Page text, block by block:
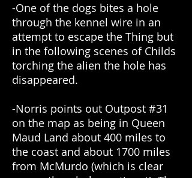
-One of the dogs bites a hole
through the kennel wire in an
attempt to escape the Thing but
in the following scenes of Childs
torching the alien the hole has
disappeared.
-Norris points out Outpost #31
on the map as being in Queen
Maud Land about 400 miles to
the coast and about 1700 miles
from McMurdo (which is clear